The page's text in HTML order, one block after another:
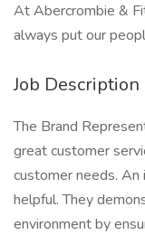
At Abercrombie &
always put our
Job Description
The Brand
great customer
customer needs. An
helpful. They
environment by